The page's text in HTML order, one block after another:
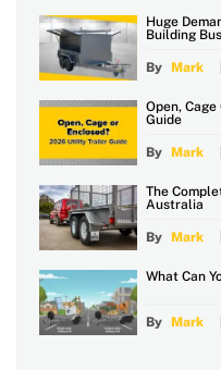
Huge
Building
By Mark
Open,
Guide
By Mark
The
Australia
By Mark
What Can
By Mark